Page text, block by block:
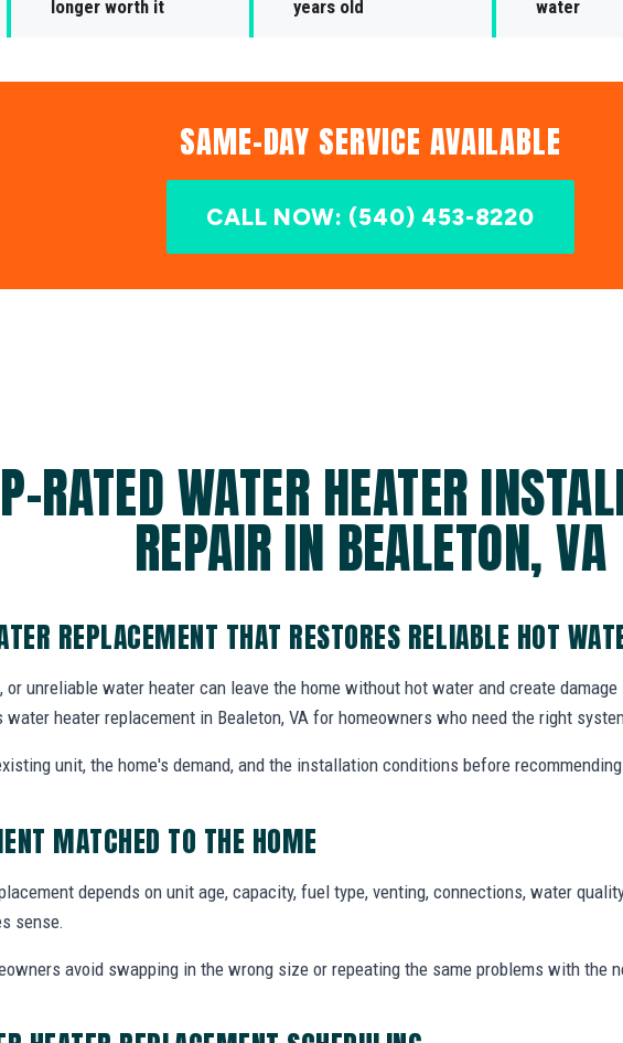
longer worth it
years old
water
SAME-DAY SERVICE AVAILABLE
CALL NOW: (540) 453-8220
RATED WATER HEATER
REPAIR IN BEALETON, VA
REPLACEMENT THAT RESTORES RELIABLE HOT
or unreliable water heater can leave the home without hot water and create
water heater replacement in Bealeton, VA for homeowners who need the right
unit, the home's demand, and the installation conditions before
MATCHED TO THE HOME
depends on unit age, capacity, fuel type, venting, connections, water
sense.
avoid swapping in the wrong size or repeating the same problems with the